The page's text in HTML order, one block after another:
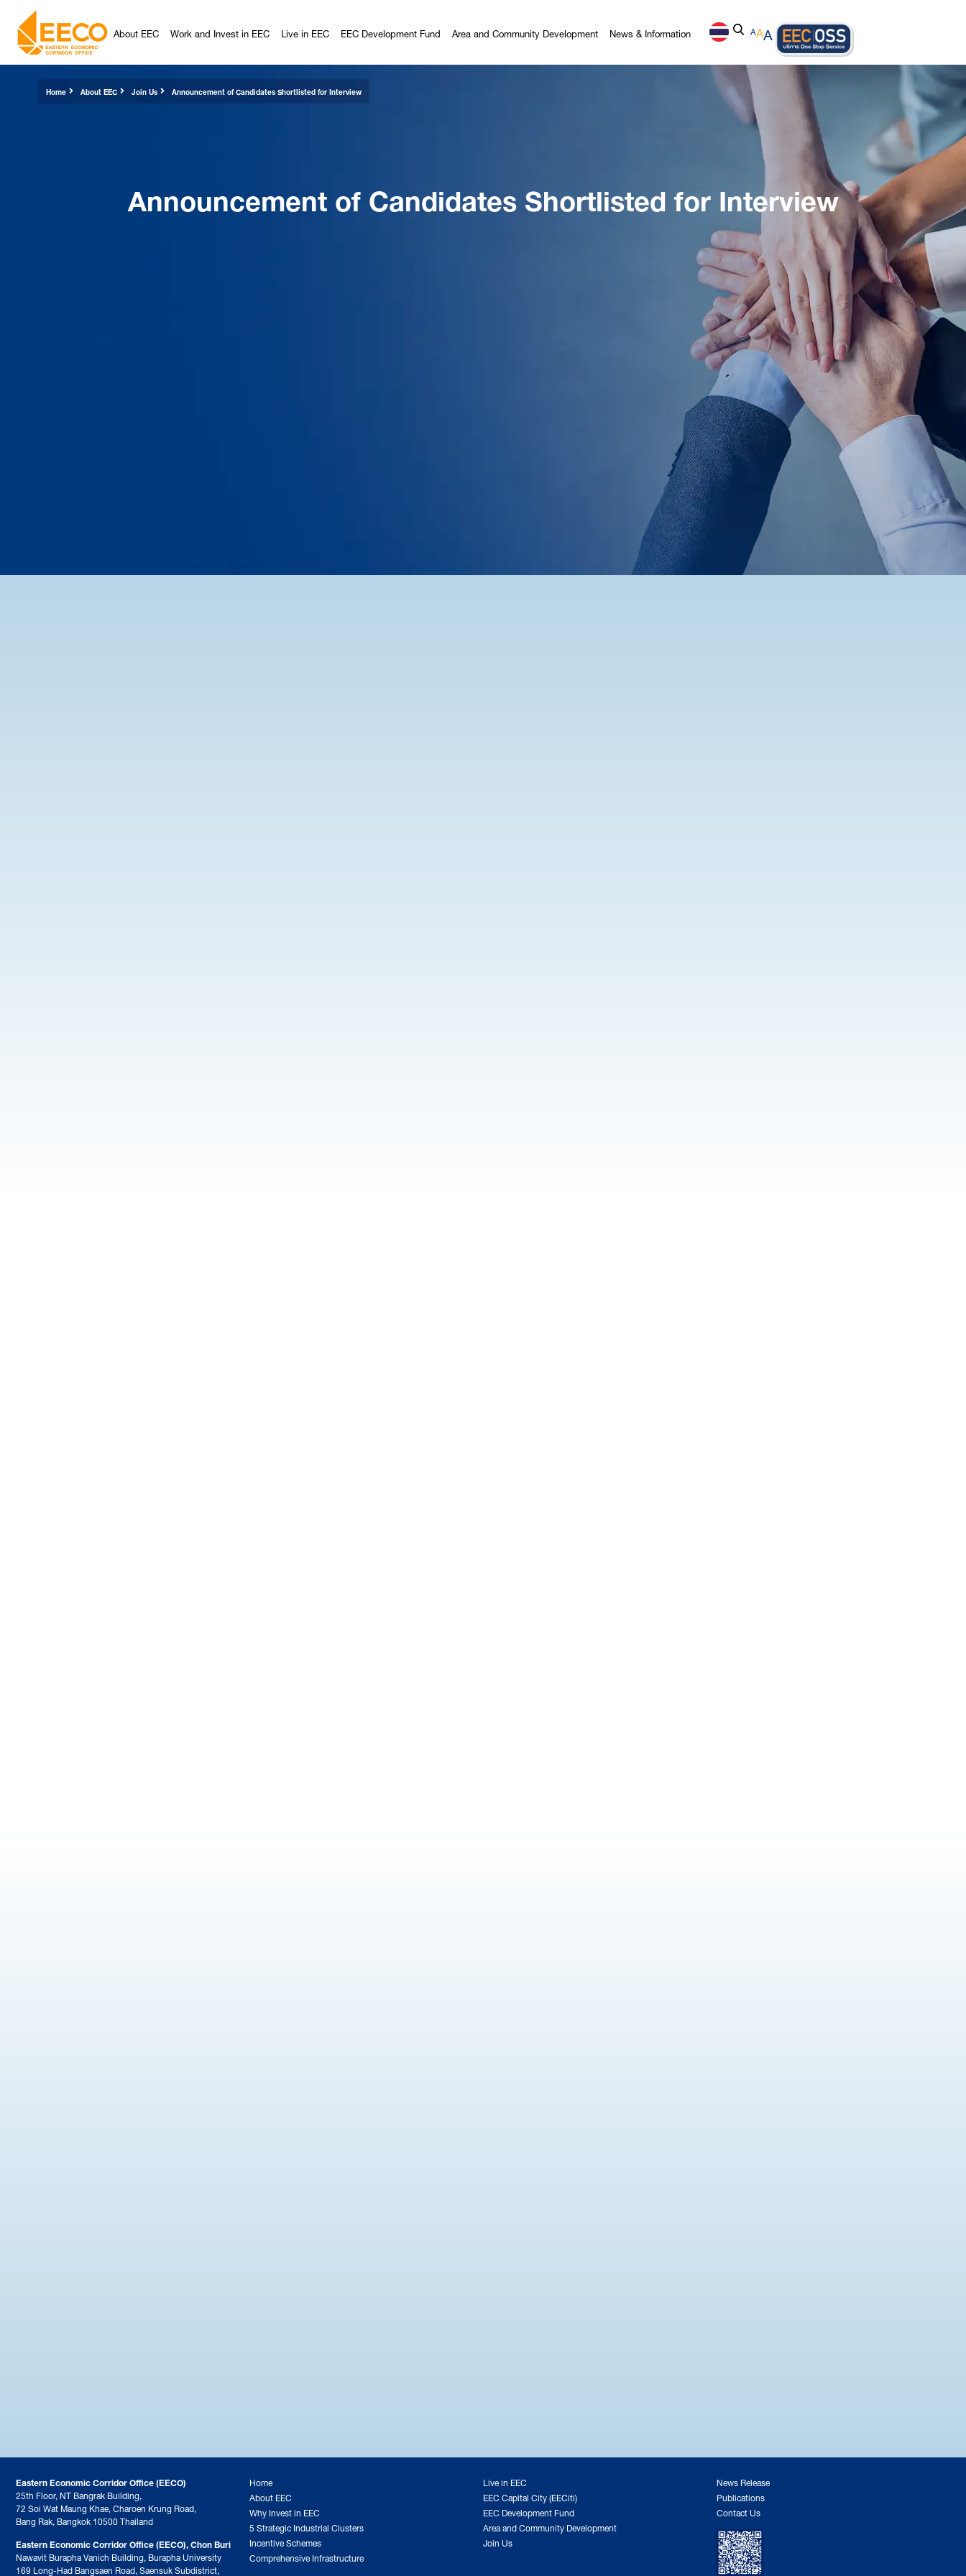
About EEC Work and Invest in EEC Live in EEC EEC Development Fund Area and Community Development News & Information AAA
Home About EEC Join Us Announcement of Candidates Shortlisted for Interview
Announcement of Candidates Shortlisted for Interview
Eastern Economic Corridor Office (EECO)
25th Floor, NT Bangrak Building,
72 Soi Wat Maung Khae, Charoen Krung Road,
Bang Rak, Bangkok 10500 Thailand
Eastern Economic Corridor Office (EECO), Chon Buri
Nawavit Burapha Vanich Building, Burapha University
169 Long-Had Bangsaen Road, Saensuk Subdistrict,
Home
About EEC
Why Invest in EEC
5 Strategic Industrial Clusters
Incentive Schemes
Comprehensive Infrastructure
Live in EEC
EEC Capital City (EECiti)
EEC Development Fund
Area and Community Development
Join Us
News Release
Publications
Contact Us